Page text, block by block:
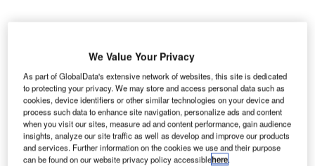
We Value Your Privacy
As part of GlobalData's extensive network of websites, this site is dedicated
to protecting your privacy. We may store and access personal data such as
cookies, device identifiers or other similar technologies on your device and
process such data to enhance site navigation, personalize ads and content
when you visit our sites, measure ad and content performance, gain audience
insights, analyze our site traffic as well as develop and improve our products
and services. Further information on the cookies we use and their purpose
can be found on our website privacy policy accessiblehere.